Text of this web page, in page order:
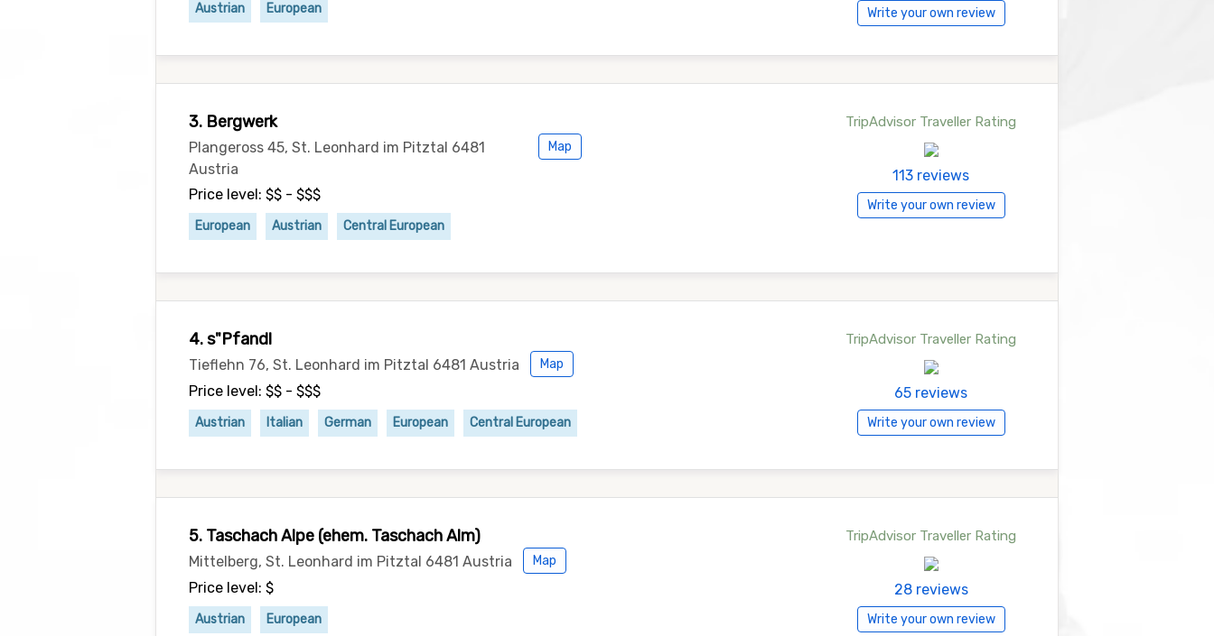
Austrian European Write your own review
3. Bergwerk
Plangeross 45, St. Leonhard im Pitztal 6481
Austria
Map
Price level: $$ - $$$
European Austrian Central European
TripAdvisor Traveller Rating
113 reviews
Write your own review
4. s"Pfandl
Tieflehn 76, St. Leonhard im Pitztal 6481 Austria Map
Price level: $$ - $$$
Austrian Italian German European Central European
TripAdvisor Traveller Rating
65 reviews
Write your own review
5. Taschach Alpe (ehem. Taschach Alm)
Mittelberg, St. Leonhard im Pitztal 6481 Austria Map
Price level: $
Austrian European
TripAdvisor Traveller Rating
28 reviews
Write your own review